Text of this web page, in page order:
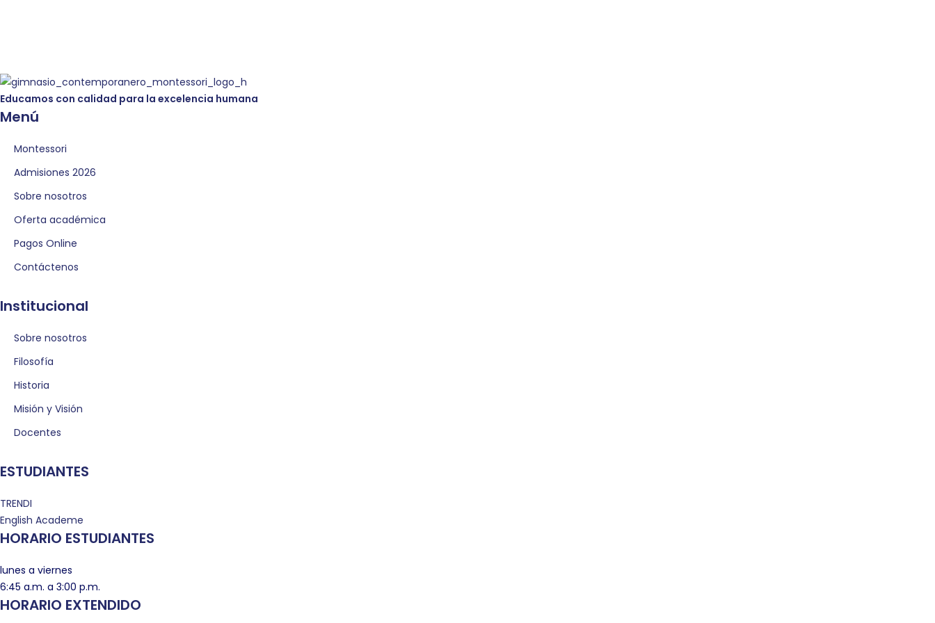
Educamos con calidad para la excelencia humana
Menú
Montessori
Admisiones 2026
Sobre nosotros
Oferta académica
Pagos Online
Contáctenos
Institucional
Sobre nosotros
Filosofía
Historia
Misión y Visión
Docentes
ESTUDIANTES
TRENDI
English Academe
HORARIO ESTUDIANTES
lunes a viernes
6:45 a.m. a 3:00 p.m.
HORARIO EXTENDIDO